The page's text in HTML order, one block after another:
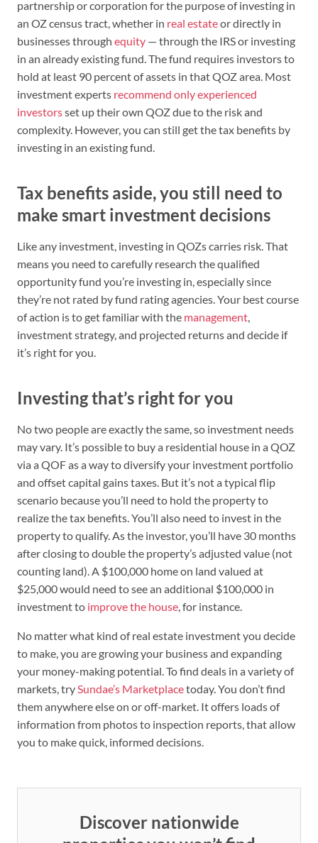
partnership or corporation for the purpose of investing in
an OZ census tract, whether in real estateor directly in
businesses through equity — through the IRS or investing
in an already existing fund. The fund requires investors to
hold at least 90 percent of assets in that QOZ area. Most
investment experts recommend only experienced
investorsset up their own QOZ due to the risk and
complexity. However, you can still get the tax benefits by
investing in an existing fund.
Tax benefits aside, you still need to
make smart investment decisions
Like any investment, investing in QOZs carries risk. That
means you need to carefully research the qualified
opportunity fund you’re investing in, especially since
they’re not rated by fund rating agencies. Your best course
of action is to get familiar with the management,
investment strategy, and projected returns and decide if
it’s right for you.
Investing that’s right for you
No two people are exactly the same, so investment needs
may vary. It’s possible to buy a residential house in a QOZ
via a QOF as a way to diversify your investment portfolio
and offset capital gains taxes. But it’s not a typical flip
scenario because you’ll need to hold the property to
realize the tax benefits. You’ll also need to invest in the
property to qualify. As the investor, you’ll have 30 months
after closing to double the property’s adjusted value (not
counting land). A $100,000 home on land valued at
$25,000 would need to see an additional $100,000 in
investment to improve the house, for instance.
No matter what kind of real estate investment you decide
to make, you are growing your business and expanding
your money-making potential. To find deals in a variety of
markets, trySundae’s Marketplacetoday. You don’t find
them anywhere else on or off-market. It offers loads of
information from photos to inspection reports, that allow
you to make quick, informed decisions.
Discover nationwide